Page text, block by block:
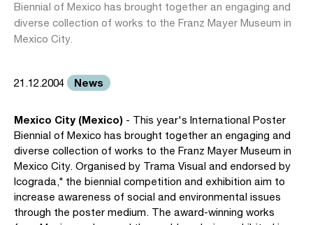
Biennial of Mexico has brought together an engaging and
diverse collection of works to the Franz Mayer Museum in
Mexico City.
21.12.2004 News
Mexico City (Mexico) - This year's International Poster
Biennial of Mexico has brought together an engaging and
diverse collection of works to the Franz Mayer Museum in
Mexico City. Organised by Trama Visual and endorsed by
Icograda,* the biennial competition and exhibition aim to
increase awareness of social and environmental issues
through the poster medium. The award-winning works